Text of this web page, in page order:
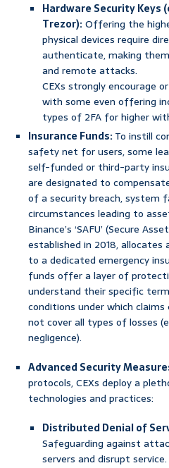
Hardware Security Keys
Trezor):Offering the
physical devices require
authenticate, making
and remote attacks.
CEXs strongly encourage
with some even offering
types of 2FA for higher
Insurance Funds:To instill
safety net for users, some
self-funded or third-party
are designated to
of a security breach, system
circumstances leading to
Binance’s ‘SAFU’ (Secure
established in 2018,
to a dedicated emergency
funds offer a layer of
understand their specific
conditions under which
not cover all types of losses
negligence).
Advanced Security
protocols, CEXs deploy a
technologies and practices:
Distributed Denial of
Safeguarding against
servers and disrupt service.